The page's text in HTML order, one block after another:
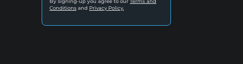
Conditions and Privacy Policy.